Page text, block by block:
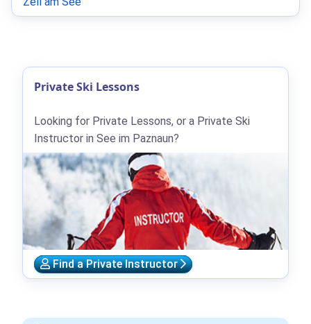
Private Ski Lessons
Looking for Private Lessons, or a Private Ski
Instructor in See im Paznaun?
Find a Private Instructor